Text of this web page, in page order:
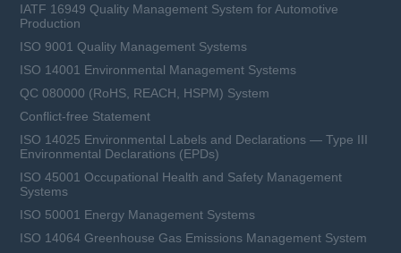
IATF 16949 Quality Management System for Automotive
Production
ISO 9001 Quality Management Systems
ISO 14001 Environmental Management Systems
QC 080000 (RoHS, REACH, HSPM) System
Conflict-free Statement
ISO 14025 Environmental Labels and Declarations — Type III
Environmental Declarations (EPDs)
ISO 45001 Occupational Health and Safety Management
Systems
ISO 50001 Energy Management Systems
ISO 14064 Greenhouse Gas Emissions Management System